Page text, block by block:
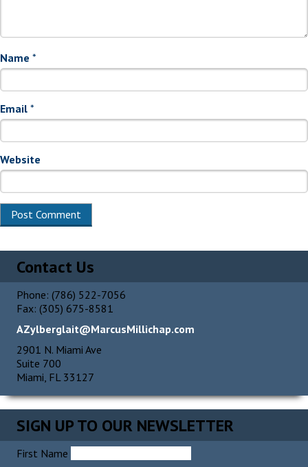
Name *
Email *
Website
Contact Us
Phone: (786) 522-7056
Fax: (305) 675-8581
AZylberglait@MarcusMillichap.com
2901 N. Miami Ave
Suite 700
Miami, FL 33127
SIGN UP TO OUR NEWSLETTER
First Name